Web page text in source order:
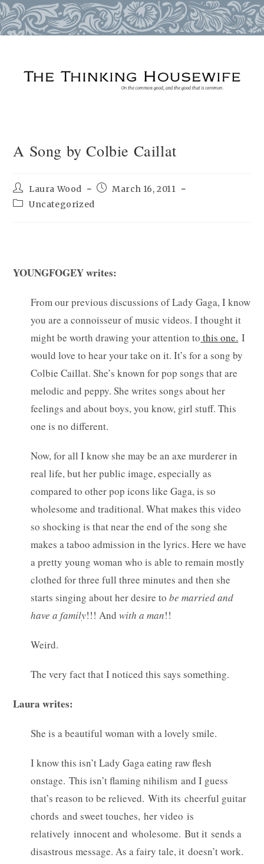
A Song by Colbie Caillat
Post
author:
Laura Wood
PostMarch 16, 2011
PostUncategorized
YOUNGFOGEY writes:
From our previous discussions of Lady Gaga, I know
you are a connoisseur of music videos. I thought it
might be worth drawing your attention to this one. I
would love to hear your take on it. It’s for a song by
Colbie Caillat. She’s known for pop songs that are
melodic and peppy. She writes songs about her
feelings and about boys, you know, girl stuff. This
one is no different.
Now, for all I know she may be an axe murderer in
real life, but her public image, especially as
compared to other pop icons like Gaga, is so
wholesome and traditional. What makes this video
so shocking is that near the end of the song she
makes a taboo admission in the lyrics. Here we have
a pretty young woman who is able to remain mostly
clothed for three full three minutes and then she
starts singing about her desire tobe married and
have a family!!! Andwith a man!!
Weird.
The very fact that I noticed this says something.
Laura writes:
She is a beautiful woman with a lovely smile.
I know this isn’t Lady Gaga eating raw flesh
onstage. This isn’t flaming nihilism and I guess
that’s reason to be relieved. With its cheerful guitar
chords and sweet touches, her video is
relatively innocent and wholesome. But it sends a
disastrous message. As a fairy tale, it doesn’t work.